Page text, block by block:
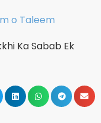
o Taleem
Ka Sabab Ek